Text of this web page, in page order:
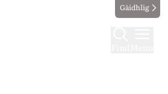
Gàidhlig